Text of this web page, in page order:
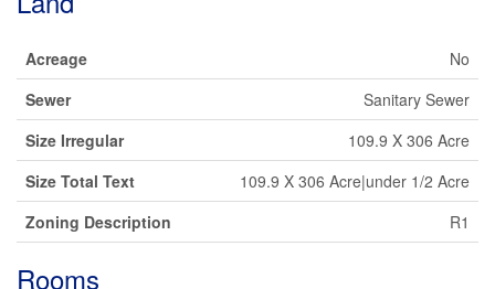
Acreage
No
Sewer
Sanitary Sewer
Size Irregular
109.9 X 306 Acre
Size Total Text
109.9 X 306 Acre|under 1/2 Acre
Zoning Description
R1
Rooms